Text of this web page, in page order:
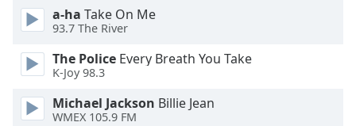
Edge
Style
Font
Family
a-ha Take On Me
93.7 The River
The Police Every Breath You Take
K-Joy 98.3
Michael Jackson Billie Jean
WMEX 105.9 FM